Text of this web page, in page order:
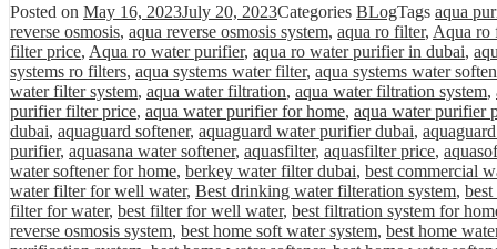
Posted on May 16, 2023July 20, 2023Categories BLogTags aqua
reverse osmosis, aqua reverse osmosis system, aqua ro filter, Aqua ro
filter price, Aqua ro water purifier, aqua ro water purifier in dubai,
systems ro filters, aqua systems water filter, aqua systems water
water filter system, aqua water filtration, aqua water filtration system,
purifier filter price, aqua water purifier for home, aqua water purifier
dubai, aquaguard softener, aquaguard water purifier dubai,
purifier, aquasana water softener, aquasfilter, aquasfilter price,
water softener for home, berkey water filter dubai, best commercial
water filter for well water, Best drinking water filteration system,
filter for water, best filter for well water, best filtration system for
reverse osmosis system, best home soft water system, best home